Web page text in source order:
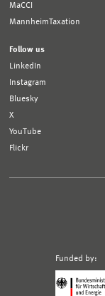
MaCCI
MannheimTaxation
Follow us
LinkedIn
Instagram
Bluesky
X
YouTube
Flickr
Funded by: